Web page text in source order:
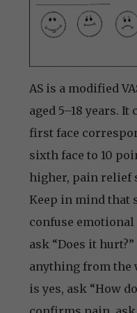
AS is a modified
aged 5–18 years.
first face
sixth face to 10
higher, pain relief
Keep in mind that
confuse
ask “Does it
anything from the
is yes, ask “How